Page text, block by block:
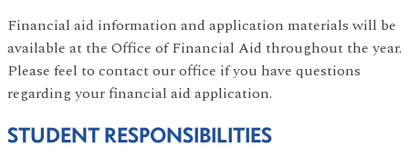
Financial aid information and application materials will be
available at the Office of Financial Aid throughout the year.
Please feel to contact our office if you have questions
regarding your financial aid application.
STUDENT RESPONSIBILITIES